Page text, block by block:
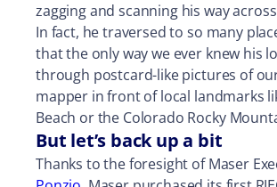
zagging and scanning his way
In fact, he traversed to so many
that the only way we ever knew his
through postcard-like pictures of
mapper in front of local landmarks
Beach or the Colorado Rocky
But let’s back up a bit
Thanks to the foresight of Maser